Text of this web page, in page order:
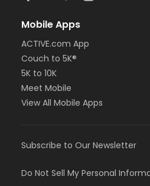
Mobile Apps
ACTIVE.com App
Couch to 5K®
5K to 10K
Meet Mobile
View All Mobile Apps
Subscribe to Our Newsletter
Do Not Sell My Personal